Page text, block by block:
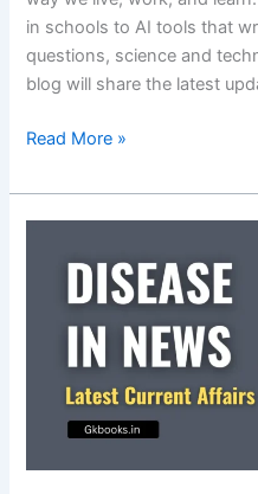
in schools to AI tools that
questions, science and
blog will share the latest
Chatbots,
and
AI
2026:
Science
Read More »